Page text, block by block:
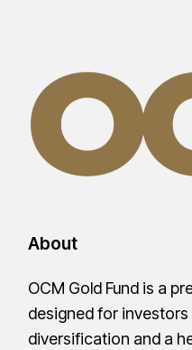
About
OCM Gold Fund is a
designed for
diversification and a